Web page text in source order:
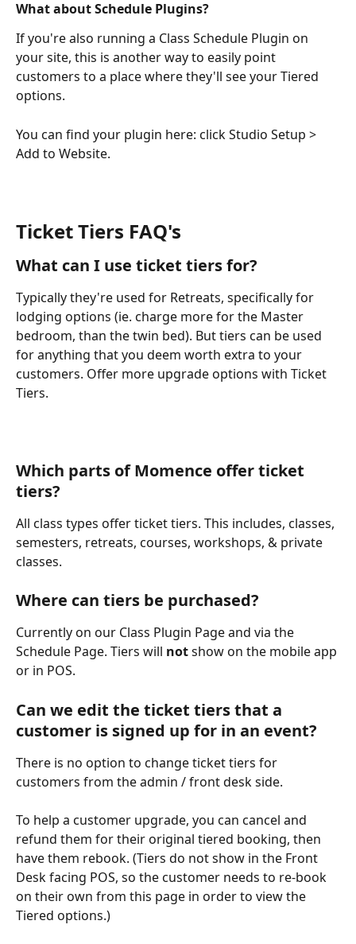
What about Schedule Plugins?
If you're also running a Class Schedule Plugin on
your site, this is another way to easily point
customers to a place where they'll see your Tiered
options.
You can find your plugin here: click Studio Setup >
Add to Website.
Ticket Tiers FAQ's
What can I use ticket tiers for?
Typically they're used for Retreats, specifically for
lodging options (ie. charge more for the Master
bedroom, than the twin bed). But tiers can be used
for anything that you deem worth extra to your
customers. Offer more upgrade options with Ticket
Tiers.
Which parts of Momence offer ticket
tiers?
All class types offer ticket tiers. This includes, classes,
semesters, retreats, courses, workshops, & private
classes.
Where can tiers be purchased?
Currently on our Class Plugin Page and via the
Schedule Page. Tiers will not show on the mobile app
or in POS.
Can we edit the ticket tiers that a
customer is signed up for in an event?
There is no option to change ticket tiers for
customers from the admin / front desk side.
To help a customer upgrade, you can cancel and
refund them for their original tiered booking, then
have them rebook. (Tiers do not show in the Front
Desk facing POS, so the customer needs to re-book
on their own from this page in order to view the
Tiered options.)